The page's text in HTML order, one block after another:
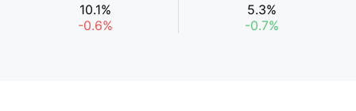
10.1%
-0.6%
5.3%
-0.7%